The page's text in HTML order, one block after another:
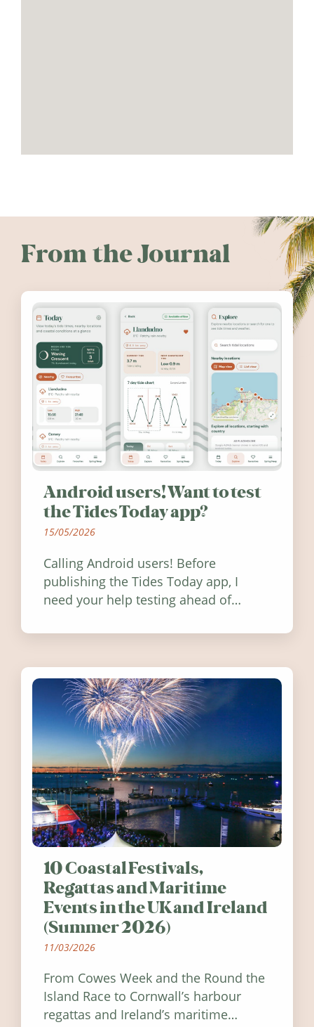
From the Journal
Android users! Want to test
the Tides Today app?
15/05/2026
Calling Android users! Before
publishing the Tides Today app, I
need your help testing ahead of
10 Coastal Festivals,
Regattas and Maritime
Events in the UK and Ireland
(Summer 2026)
11/03/2026
From Cowes Week and the Round the
Island Race to Cornwall’s harbour
regattas and Ireland’s maritime